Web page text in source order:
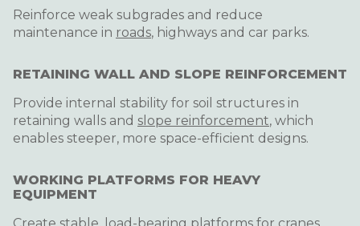
Reinforce weak subgrades and reduce
maintenance in roads, highways and car parks.
RETAINING WALL AND SLOPE REINFORCEMENT
Provide internal stability for soil structures in
retaining walls and slope reinforcement, which
enables steeper, more space-efficient designs.
WORKING PLATFORMS FOR HEAVY
EQUIPMENT